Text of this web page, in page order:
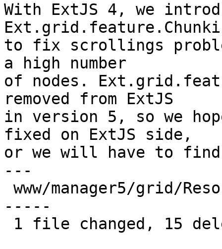
With ExtJS 4, we
to fix scrollings
a high number
of nodes.
removed from ExtJS
in version 5, so we
fixed on ExtJS side,
or we will have to
---
-----